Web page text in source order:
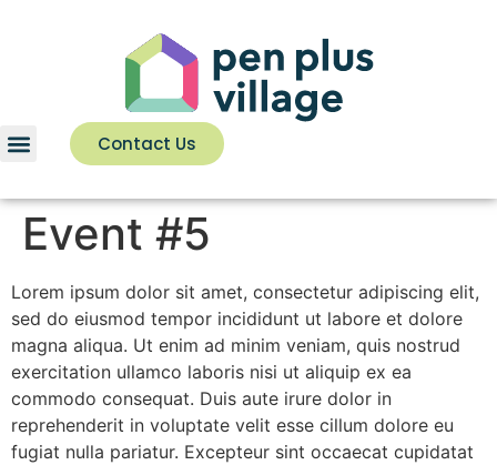
Contact Us
Event #5
Lorem ipsum dolor sit amet, consectetur adipiscing elit,
sed do eiusmod tempor incididunt ut labore et dolore
magna aliqua. Ut enim ad minim veniam, quis nostrud
exercitation ullamco laboris nisi ut aliquip ex ea
commodo consequat. Duis aute irure dolor in
reprehenderit in voluptate velit esse cillum dolore eu
fugiat nulla pariatur. Excepteur sint occaecat cupidatat